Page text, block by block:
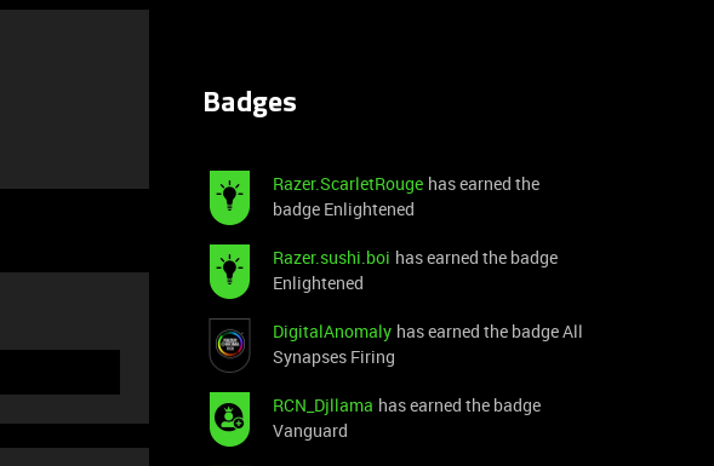
Badges
Razer.ScarletRouge has earned the
badge Enlightened
Razer.sushi.boi has earned the badge
Enlightened
DigitalAnomaly has earned the badge All
Synapses Firing
RCN_Djllama has earned the badge
Vanguard